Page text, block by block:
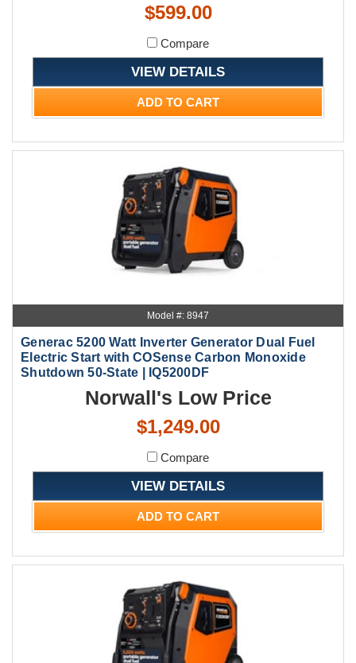
$599.00
Compare
VIEW DETAILS
ADD TO CART
Model #: 8947
Generac 5200 Watt Inverter Generator Dual Fuel
Electric Start with COSense Carbon Monoxide
Shutdown 50-State | IQ5200DF
Norwall's Low Price
$1,249.00
Compare
VIEW DETAILS
ADD TO CART